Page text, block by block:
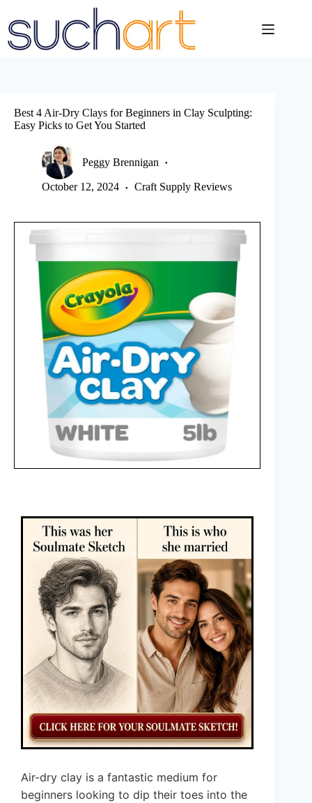
content
Best 4 Air-Dry Clays for Beginners in Clay Sculpting:
Easy Picks to Get You Started
Peggy Brennigan
October 12, 2024 Craft Supply Reviews
Air-dry clay is a fantastic medium for
beginners looking to dip their toes into the